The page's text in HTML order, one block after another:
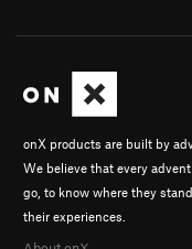
onX products are built by
We believe that every
go, to know where they
their experiences.